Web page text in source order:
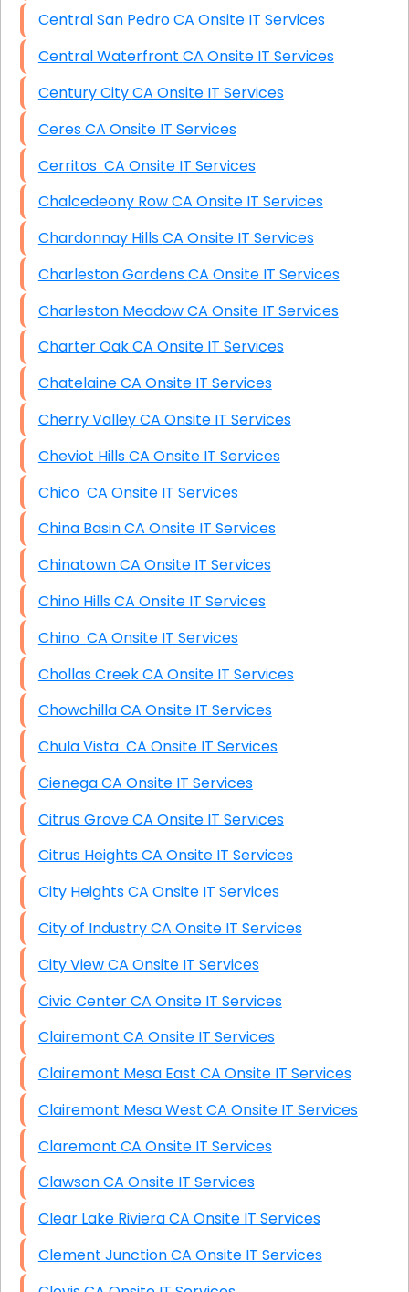
Central San Pedro CA Onsite IT Services
Central Waterfront CA Onsite IT Services
Century City CA Onsite IT Services
Ceres CA Onsite IT Services
Cerritos CA Onsite IT Services
Chalcedeony Row CA Onsite IT Services
Chardonnay Hills CA Onsite IT Services
Charleston Gardens CA Onsite IT Services
Charleston Meadow CA Onsite IT Services
Charter Oak CA Onsite IT Services
Chatelaine CA Onsite IT Services
Cherry Valley CA Onsite IT Services
Cheviot Hills CA Onsite IT Services
Chico CA Onsite IT Services
China Basin CA Onsite IT Services
Chinatown CA Onsite IT Services
Chino Hills CA Onsite IT Services
Chino CA Onsite IT Services
Chollas Creek CA Onsite IT Services
Chowchilla CA Onsite IT Services
Chula Vista CA Onsite IT Services
Cienega CA Onsite IT Services
Citrus Grove CA Onsite IT Services
Citrus Heights CA Onsite IT Services
City Heights CA Onsite IT Services
City of Industry CA Onsite IT Services
City View CA Onsite IT Services
Civic Center CA Onsite IT Services
Clairemont CA Onsite IT Services
Clairemont Mesa East CA Onsite IT Services
Clairemont Mesa West CA Onsite IT Services
Claremont CA Onsite IT Services
Clawson CA Onsite IT Services
Clear Lake Riviera CA Onsite IT Services
Clement Junction CA Onsite IT Services